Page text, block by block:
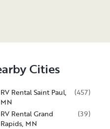
Cities
RV Rental Saint Paul,
MN
(457)
RV Rental Grand
Rapids, MN
(39)